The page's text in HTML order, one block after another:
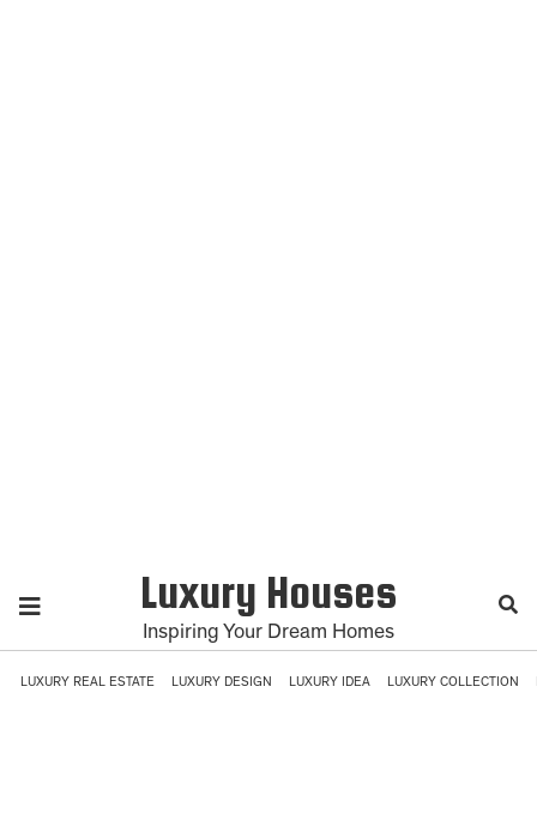
Luxury Houses
Inspiring Your Dream Homes
LUXURY REAL ESTATE LUXURY DESIGN LUXURY IDEA LUXURY COLLECTION